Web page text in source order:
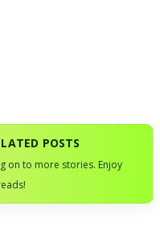
POSTS
on to more stories. Enjoy